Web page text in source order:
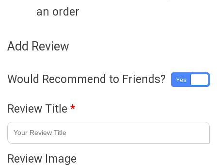
an order
Add Review
Would Recommend to Friends? Yes
Review Title *
Review Image